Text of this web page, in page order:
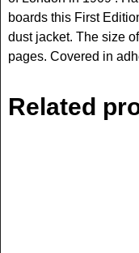
boards this First
dust jacket. The size
pages. Covered in
Related